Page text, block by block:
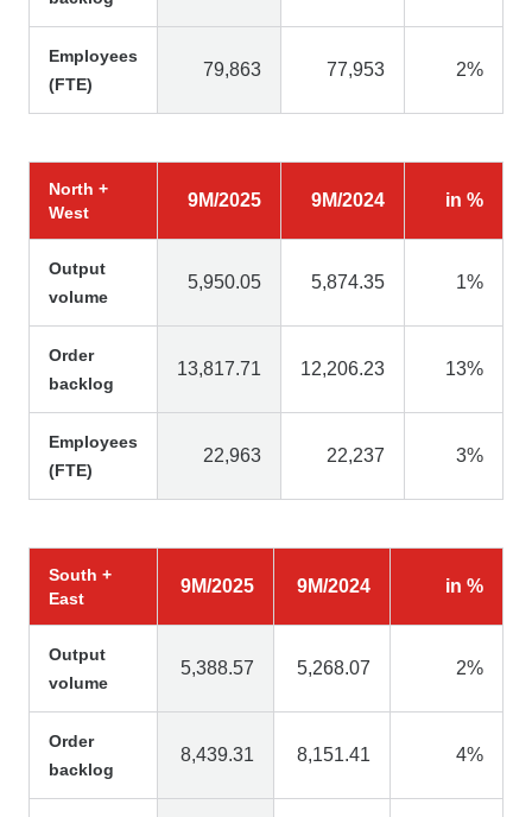
Employees
(FTE)
79,863 77,953 2%
North +
West
9M/2025 9M/2024 in %
Output
volume
5,950.05 5,874.35 1%
Order
backlog
13,817.71 12,206.23 13%
Employees
(FTE)
22,963 22,237 3%
South +
East
9M/2025 9M/2024 in %
Output
volume
5,388.57 5,268.07 2%
Order
backlog
8,439.31 8,151.41 4%